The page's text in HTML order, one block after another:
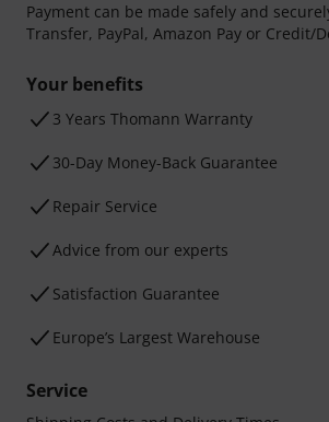
Payment can be made safely and
Transfer, PayPal, Amazon Pay or Credit/
Your benefits
3 Years Thomann Warranty
30-Day Money-Back Guarantee
Repair Service
Advice from our experts
Satisfaction Guarantee
Europe’s Largest Warehouse
Service